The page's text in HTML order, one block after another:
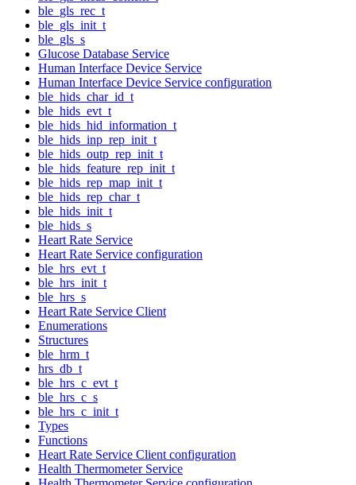
ble_gls_rec_t
ble_gls_init_t
ble_gls_s
Glucose Database Service
Human Interface Device Service
Human Interface Device Service configuration
ble_hids_char_id_t
ble_hids_evt_t
ble_hids_hid_information_t
ble_hids_inp_rep_init_t
ble_hids_outp_rep_init_t
ble_hids_feature_rep_init_t
ble_hids_rep_map_init_t
ble_hids_rep_char_t
ble_hids_init_t
ble_hids_s
Heart Rate Service
Heart Rate Service configuration
ble_hrs_evt_t
ble_hrs_init_t
ble_hrs_s
Heart Rate Service Client
Enumerations
Structures
ble_hrm_t
hrs_db_t
ble_hrs_c_evt_t
ble_hrs_c_s
ble_hrs_c_init_t
Types
Functions
Heart Rate Service Client configuration
Health Thermometer Service